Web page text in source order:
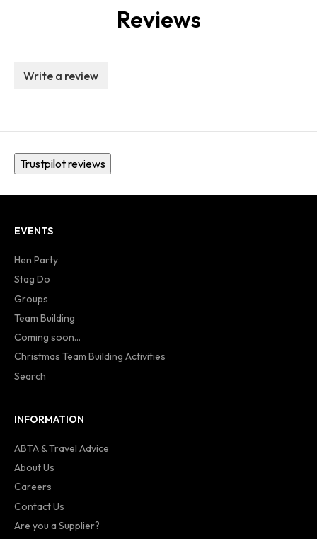
Reviews
Write a review
Trustpilot reviews
EVENTS
Hen Party
Stag Do
Groups
Team Building
Coming soon...
Christmas Team Building Activities
Search
INFORMATION
ABTA & Travel Advice
About Us
Careers
Contact Us
Are you a Supplier?